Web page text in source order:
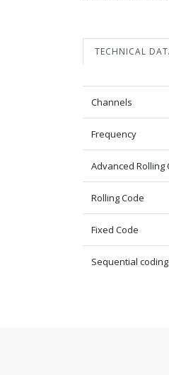
TECHNICAL
Channels
Frequency
Advanced Rolling
Rolling Code
Fixed Code
Sequential coding